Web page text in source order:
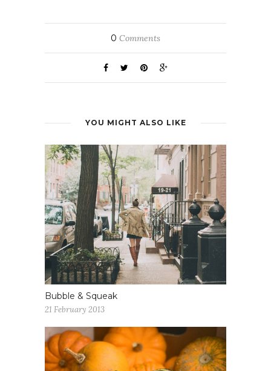
0 Comments
YOU MIGHT ALSO LIKE
Bubble & Squeak
21 February 2013